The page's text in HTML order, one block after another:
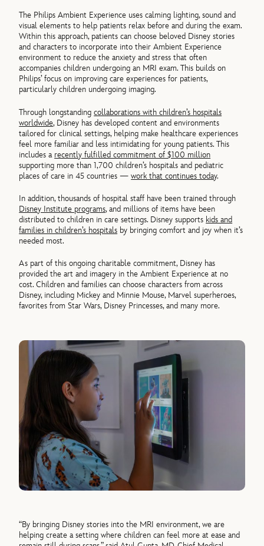
The Philips Ambient Experience uses calming lighting, sound and
visual elements to help patients relax before and during the exam.
Within this approach, patients can choose beloved Disney stories
and characters to incorporate into their Ambient Experience
environment to reduce the anxiety and stress that often
accompanies children undergoing an MRI exam. This builds on
Philips’ focus on improving care experiences for patients,
particularly children undergoing imaging.
Through longstandingcollaborations with children’s hospitals
worldwide, Disney has developed content and environments
tailored for clinical settings, helping make healthcare experiences
feel more familiar and less intimidating for young patients. This
includes a recently fulfilled commitment of $100 million
supporting more than 1,700 children’s hospitals and pediatric
places of care in 45 countries —work that continues today.
In addition, thousands of hospital staff have been trained through
Disney Institute programs, and millions of items have been
distributed to children in care settings. Disney supports kids and
families in children’s hospitals by bringing comfort and joy when it’s
needed most.
As part of this ongoing charitable commitment, Disney has
provided the art and imagery in the Ambient Experience at no
cost. Children and families can choose characters from across
Disney, including Mickey and Minnie Mouse, Marvel superheroes,
favorites from Star Wars, Disney Princesses, and many more.
“By bringing Disney stories into the MRI environment, we are
helping create a setting where children can feel more at ease and